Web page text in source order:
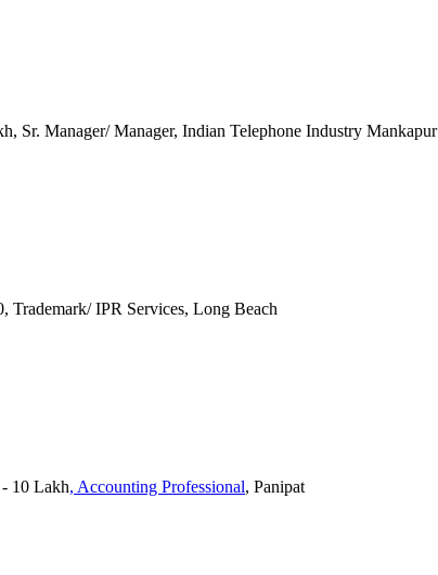
Sr. Manager/ Manager, Indian Telephone Industry Mankapur
Trademark/ IPR Services, Long Beach
10 Lakh, Accounting Professional, Panipat